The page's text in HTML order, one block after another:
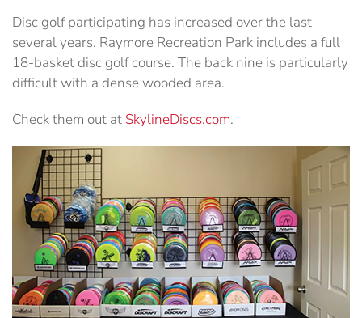
Disc golf participating has increased over the last
several years. Raymore Recreation Park includes a full
18-basket disc golf course. The back nine is particularly
difficult with a dense wooded area.
Check them out at SkylineDiscs.com.